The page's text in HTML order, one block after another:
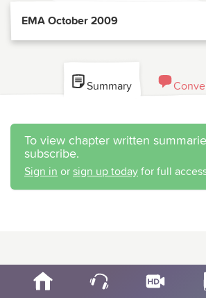
EMA October 2009
Summary
To view chapter written
subscribe.
Sign in or sign up today for full